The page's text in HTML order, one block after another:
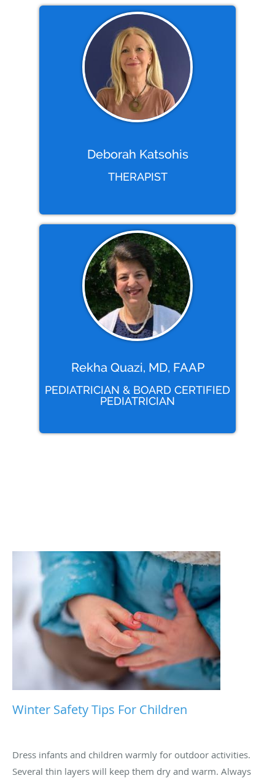
Deborah Katsohis
THERAPIST
Rekha Quazi, MD, FAAP
PEDIATRICIAN & BOARD CERTIFIED
PEDIATRICIAN
Winter Safety Tips For Children
Dress infants and children warmly for outdoor activities.
Several thin layers will keep them dry and warm. Always